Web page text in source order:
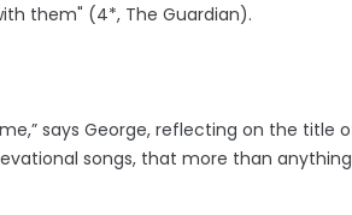
them" (4*, The Guardian).
me,” says George, reflecting on the
songs, that more than